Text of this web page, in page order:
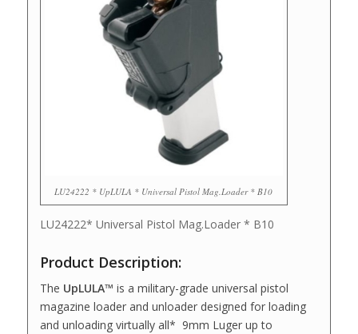
LU24222 * UpLULA * Universal Pistol Mag.Loader * B10
LU24222* Universal Pistol Mag.Loader * B10
Product Description:
The UpLULA™ is a military-grade universal pistol
magazine loader and unloader designed for loading
and unloading virtually all* 9mm Luger up to